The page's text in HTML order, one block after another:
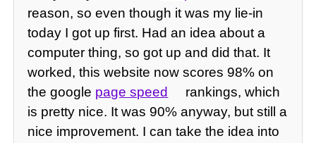
reason, so even though it was my lie-in
today I got up first. Had an idea about a
computer thing, so got up and did that. It
worked, this website now scores 98% on
the google page speed
rankings, which
is pretty nice. It was 90% anyway, but still a
nice improvement. I can take the idea into